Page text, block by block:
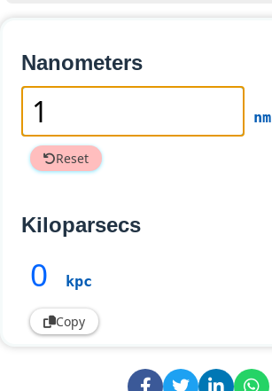
Nanometers
nm
Reset
Kiloparsecs
0 kpc
Copy